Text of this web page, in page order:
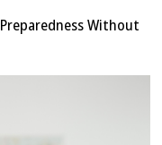
Without